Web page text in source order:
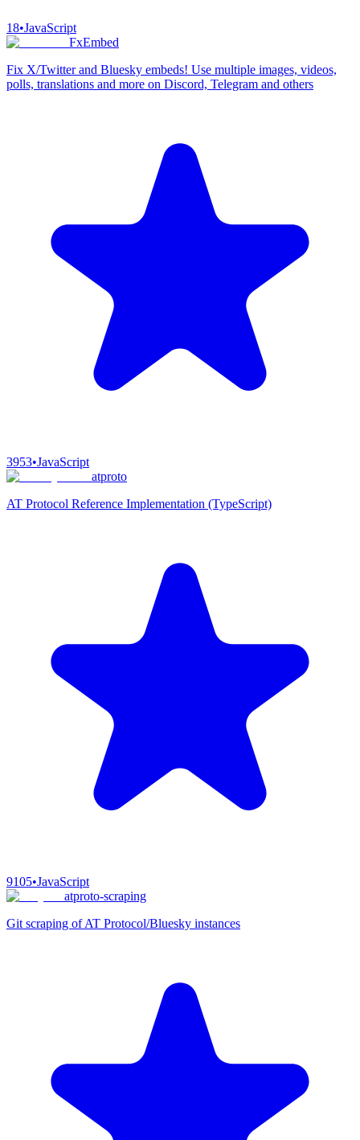
18•JavaScript
FxEmbed
Fix X/Twitter and Bluesky embeds! Use multiple images, videos,
polls, translations and more on Discord, Telegram and others
3953•JavaScript
atproto
AT Protocol Reference Implementation (TypeScript)
9105•JavaScript
atproto-scraping
Git scraping of AT Protocol/Bluesky instances